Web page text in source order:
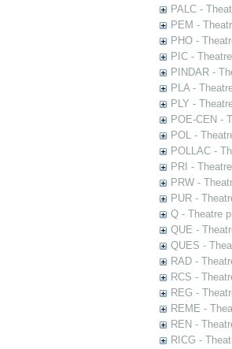
PALC -
PEM -
PHO -
PIC -
PINDAR -
PLA -
PLY -
POE-CEN -
POL -
POLLAC -
PRI -
PRW -
PUR -
Q - Theatre
QUE -
QUES -
RAD -
RCS -
REG -
REME -
REN -
RICG -